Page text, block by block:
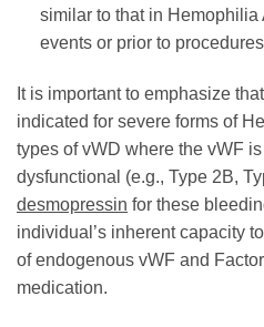
similar to that in Hemophilia
events or prior to
It is important to emphasize that
indicated for severe forms of
types of vWD where the vWF
dysfunctional (e.g., Type 2B,
desmopressin for these
individual’s inherent capacity
of endogenous vWF and
medication.